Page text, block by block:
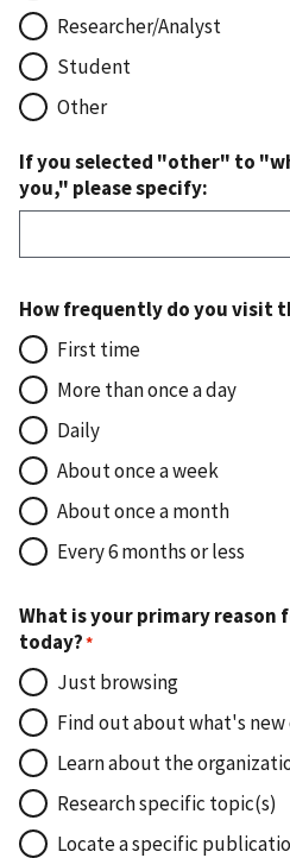
Researcher/Analyst
Student
Other
If you selected "other" to
you," please specify:
How frequently do you visit
First time
More than once a day
Daily
About once a week
About once a month
Every 6 months or less
What is your primary
today?
Just browsing
Find out about what's new
Learn about the
Research specific topic(s)
Locate a specific